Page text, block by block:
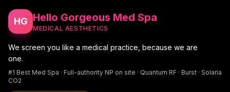
HG Hello Gorgeous Med Spa
MEDICAL AESTHETICS
We screen you like a medical practice, because we are
one.
#1 Best Med Spa · Full-authority NP on site · Quantum RF · Burst · Solaria
CO2